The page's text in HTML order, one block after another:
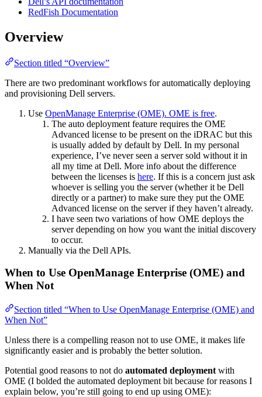
RedFish Documentation
Overview
Section titled “Overview”
There are two predominant workflows for automatically deploying
and provisioning Dell servers.
Use OpenManage Enterprise (OME). OME is free.
The auto deployment feature requires the OME
Advanced license to be present on the iDRAC but this
is usually added by default by Dell. In my personal
experience, I’ve never seen a server sold without it in
all my time at Dell. More info about the difference
between the licenses is here. If this is a concern just ask
whoever is selling you the server (whether it be Dell
directly or a partner) to make sure they put the OME
Advanced license on the server if they haven’t already.
I have seen two variations of how OME deploys the
server depending on how you want the initial discovery
to occur.
Manually via the Dell APIs.
When to Use OpenManage Enterprise (OME) and
When Not
Section titled “When to Use OpenManage Enterprise (OME) and
When Not”
Unless there is a compelling reason not to use OME, it makes life
significantly easier and is probably the better solution.
Potential good reasons to not do automated deployment with
OME (I bolded the automated deployment bit because for reasons I
explain below, you’re still going to end up using OME):